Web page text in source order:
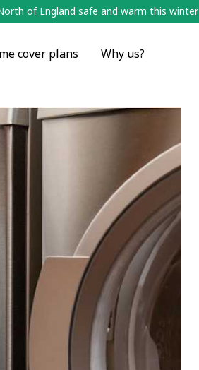
of England safe and warm this winter
cover plans Why us?